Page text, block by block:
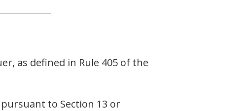
as defined in Rule 405 of the
to Section 13 or